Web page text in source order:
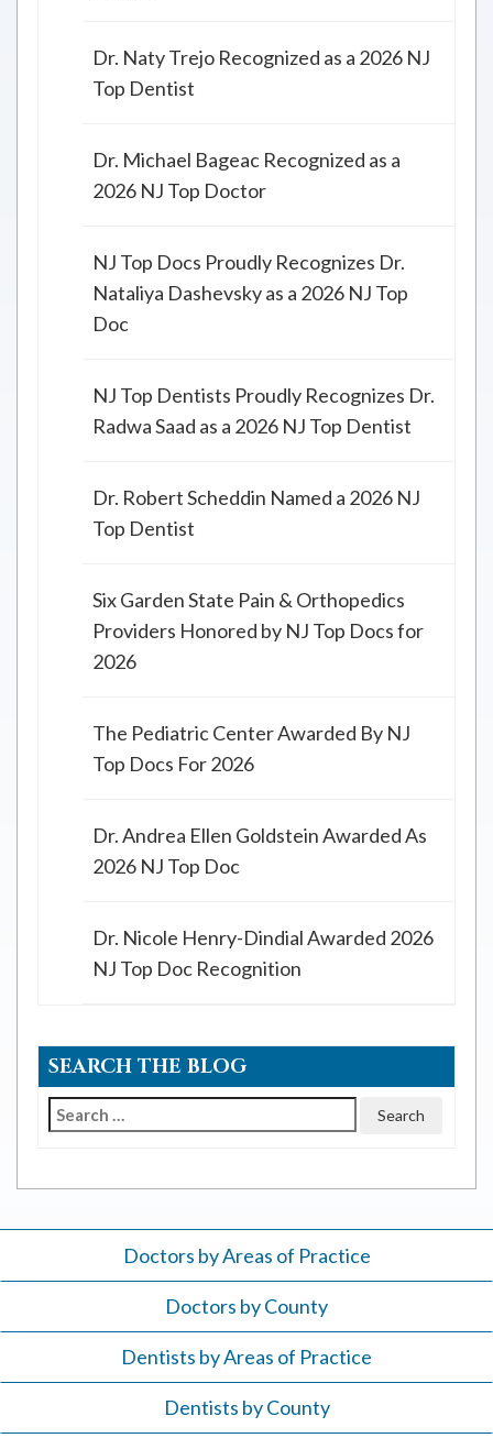
Dr. Naty Trejo Recognized as a 2026 NJ
Top Dentist
Dr. Michael Bageac Recognized as a
2026 NJ Top Doctor
NJ Top Docs Proudly Recognizes Dr.
Nataliya Dashevsky as a 2026 NJ Top
Doc
NJ Top Dentists Proudly Recognizes Dr.
Radwa Saad as a 2026 NJ Top Dentist
Dr. Robert Scheddin Named a 2026 NJ
Top Dentist
Six Garden State Pain & Orthopedics
Providers Honored by NJ Top Docs for
2026
The Pediatric Center Awarded By NJ
Top Docs For 2026
Dr. Andrea Ellen Goldstein Awarded As
2026 NJ Top Doc
Dr. Nicole Henry-Dindial Awarded 2026
NJ Top Doc Recognition
SEARCH THE BLOG
Search
Doctors by Areas of Practice
Doctors by County
Dentists by Areas of Practice
Dentists by County